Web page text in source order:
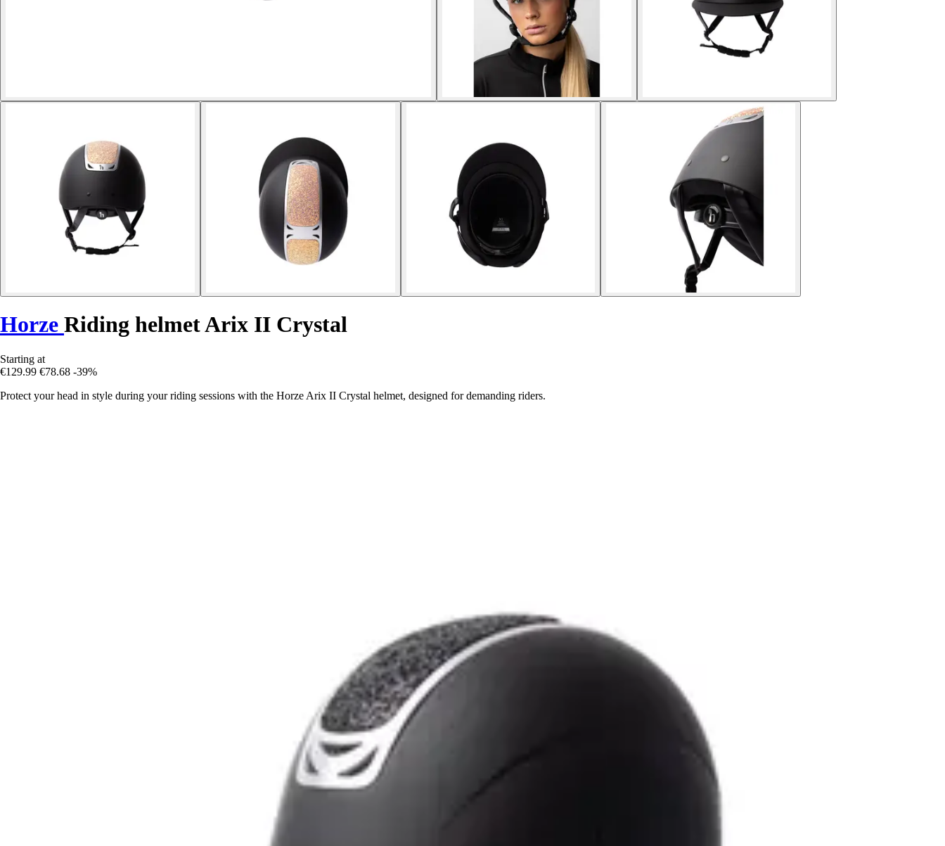
Horze Riding helmet Arix II Crystal
Starting at
€129.99 €78.68 -39%
Protect your head in style during your riding sessions with the Horze Arix II Crystal helmet, designed for demanding riders.